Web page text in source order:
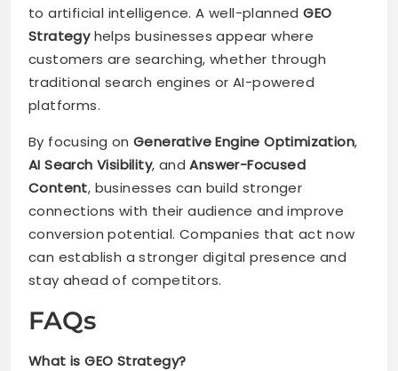
to artificial intelligence. A well-plannedGEO
Strategyhelps businesses appear where
customers are searching, whether through
traditional search engines or AI-powered
platforms.
By focusing on Generative Engine Optimization,
AI Search Visibility, andAnswer-Focused
Content, businesses can build stronger
connections with their audience and improve
conversion potential. Companies that act now
can establish a stronger digital presence and
stay ahead of competitors.
FAQs
What is GEO Strategy?